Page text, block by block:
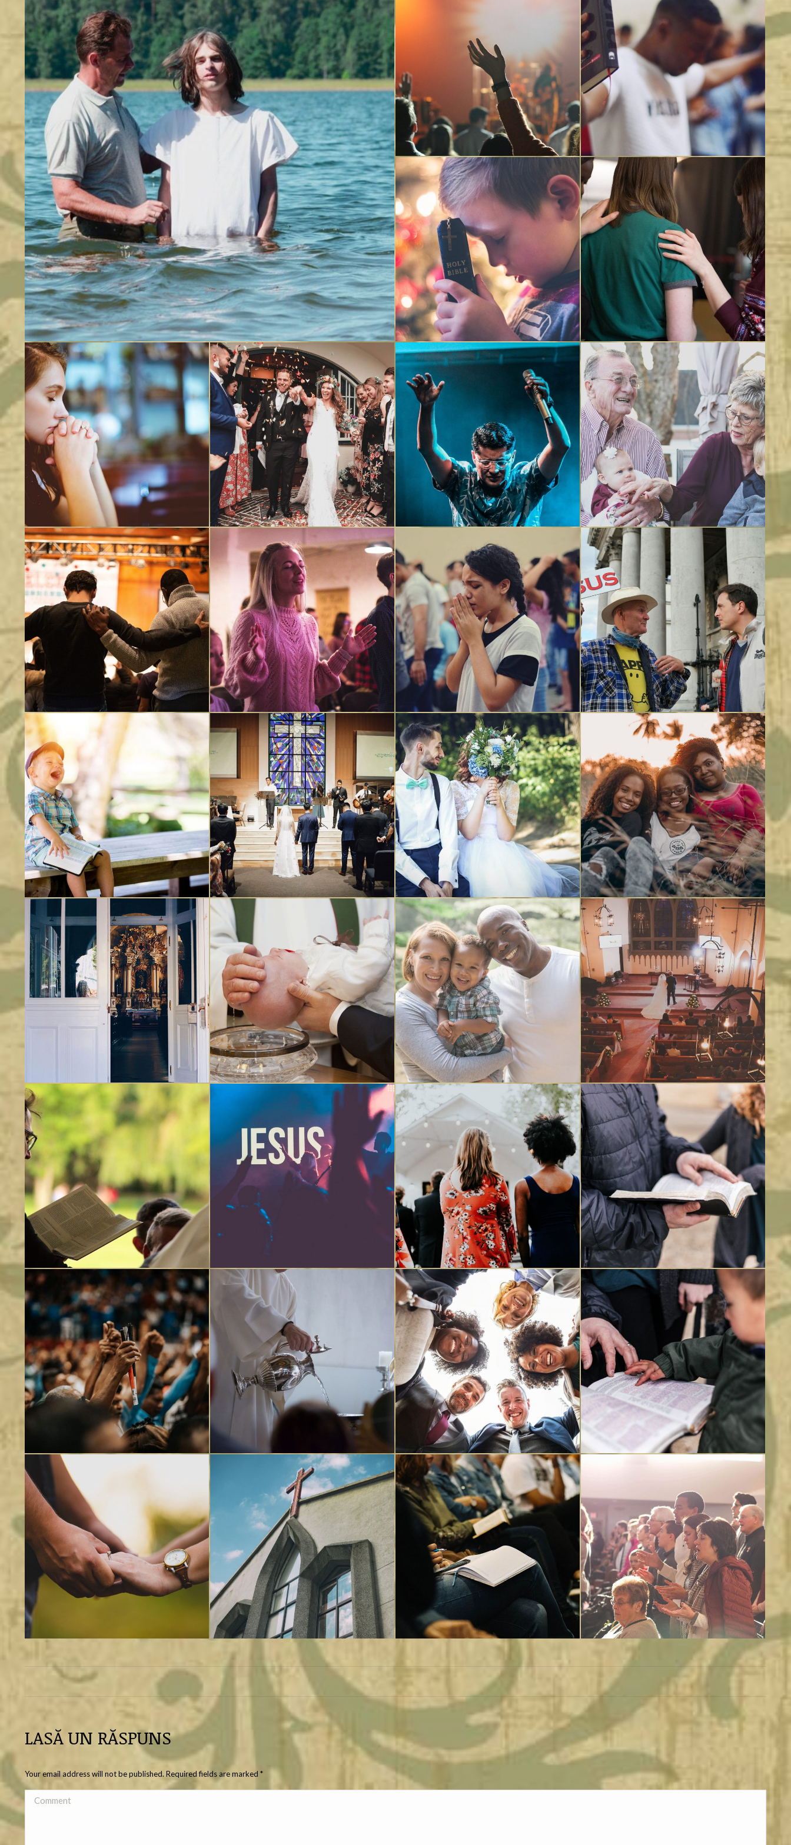
ALBUM
NAVIGATION
LASĂ UN RĂSPUNS
Your email address will not be published. Required fields are marked *
Comment